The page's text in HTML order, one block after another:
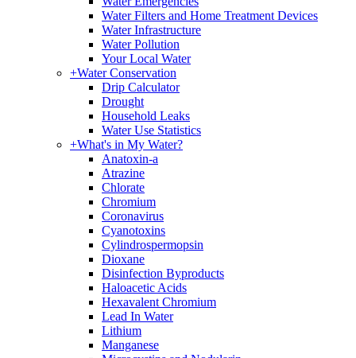
Water Filters and Home Treatment Devices
Water Infrastructure
Water Pollution
Your Local Water
+Water Conservation
Drip Calculator
Drought
Household Leaks
Water Use Statistics
+What's in My Water?
Anatoxin-a
Atrazine
Chlorate
Chromium
Coronavirus
Cyanotoxins
Cylindrospermopsin
Dioxane
Disinfection Byproducts
Haloacetic Acids
Hexavalent Chromium
Lead In Water
Lithium
Manganese